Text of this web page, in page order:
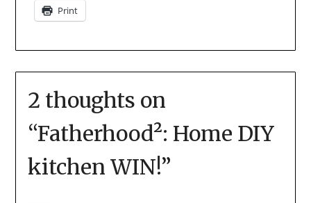
Print
2 thoughts on
“Fatherhood²: Home DIY
kitchen WIN!”